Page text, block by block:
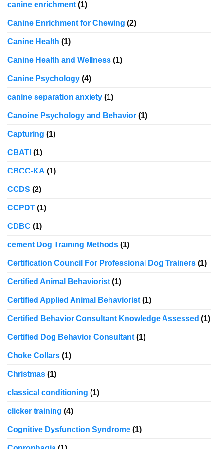
canine enrichment (1)
Canine Enrichment for Chewing (2)
Canine Health (1)
Canine Health and Wellness (1)
Canine Psychology (4)
canine separation anxiety (1)
Canoine Psychology and Behavior (1)
Capturing (1)
CBATI (1)
CBCC-KA (1)
CCDS (2)
CCPDT (1)
CDBC (1)
cement Dog Training Methods (1)
Certification Council For Professional Dog Trainers (1)
Certified Animal Behaviorist (1)
Certified Applied Animal Behaviorist (1)
Certified Behavior Consultant Knowledge Assessed (1)
Certified Dog Behavior Consultant (1)
Choke Collars (1)
Christmas (1)
classical conditioning (1)
clicker training (4)
Cognitive Dysfunction Syndrome (1)